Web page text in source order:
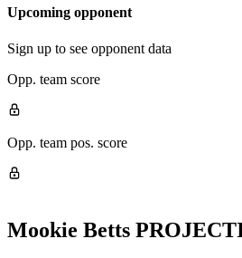
Upcoming opponent
Sign up to see opponent data
Opp. team score
Opp. team pos. score
Mookie Betts